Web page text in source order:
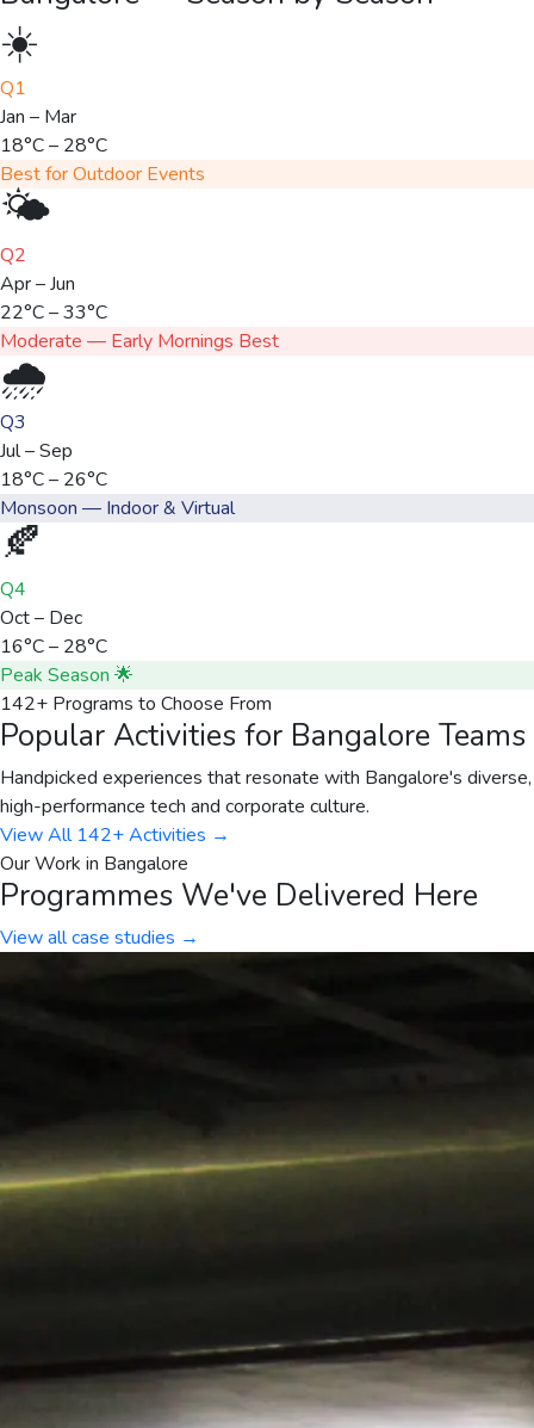
☀️
Q1
Jan – Mar
18°C – 28°C
Best for Outdoor Events
🌤️
Q2
Apr – Jun
22°C – 33°C
Moderate — Early Mornings Best
🌧️
Q3
Jul – Sep
18°C – 26°C
Monsoon — Indoor & Virtual
🍂
Q4
Oct – Dec
16°C – 28°C
Peak Season 🌟
142+ Programs to Choose From
Popular Activities for Bangalore Teams
Handpicked experiences that resonate with Bangalore's diverse,
high-performance tech and corporate culture.
View All 142+ Activities →
Our Work in Bangalore
Programmes We've Delivered Here
View all case studies →